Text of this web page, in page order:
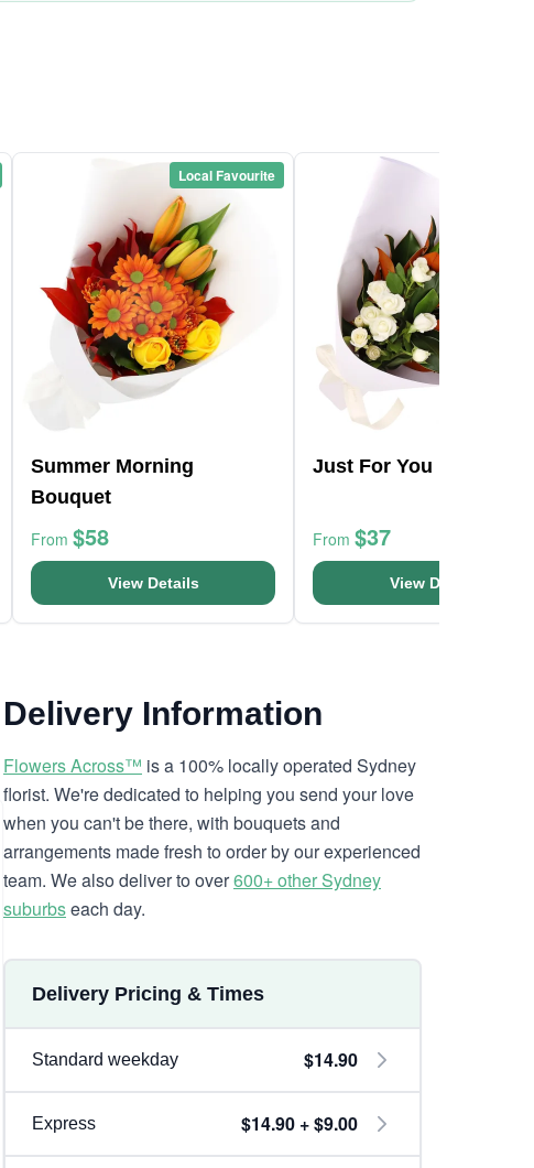
Local Favourite
Summer Morning
Bouquet
From $58
View Details
Just For You Bouquet
From $37
View Details
Delivery Information
Flowers Across™ is a 100% locally operated Sydney
florist. We're dedicated to helping you send your love
when you can't be there, with bouquets and
arrangements made fresh to order by our experienced
team. We also deliver to over600+ other Sydney
suburbseach day.
Delivery Pricing & Times
Standard weekday $14.90
Express $14.90 + $9.00